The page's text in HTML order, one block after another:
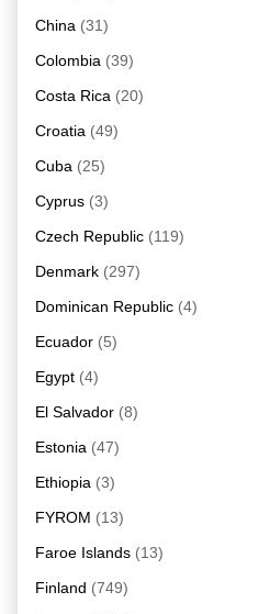
China (31)
Colombia (39)
Costa Rica (20)
Croatia (49)
Cuba (25)
Cyprus (3)
Czech Republic (119)
Denmark (297)
Dominican Republic (4)
Ecuador (5)
Egypt (4)
El Salvador (8)
Estonia (47)
Ethiopia (3)
FYROM (13)
Faroe Islands (13)
Finland (749)